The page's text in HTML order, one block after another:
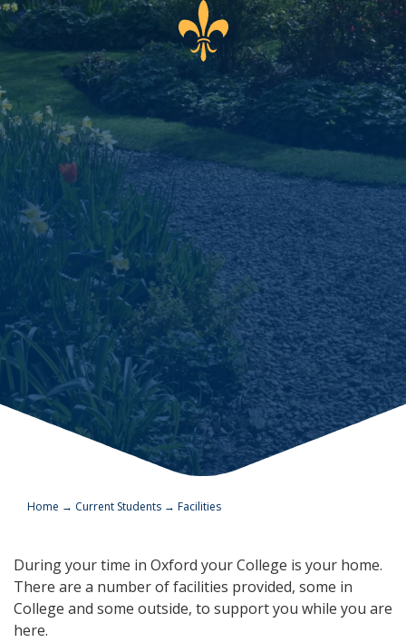
Home → Current Students → Facilities
During your time in Oxford your College is your home.
There are a number of facilities provided, some in
College and some outside, to support you while you are
here.